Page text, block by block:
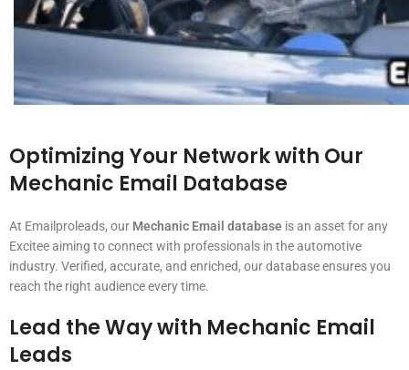
Optimizing Your Network with Our
Mechanic Email Database
At Emailproleads, our Mechanic Email database is an asset for any
Excitee aiming to connect with professionals in the automotive
industry. Verified, accurate, and enriched, our database ensures you
reach the right audience every time.
Lead the Way with Mechanic Email
Leads